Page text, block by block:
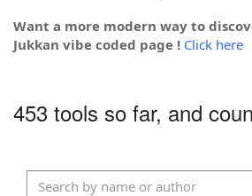
Want a more modern way to
Jukkan vibe coded page ! Click here
453 tools so far, and